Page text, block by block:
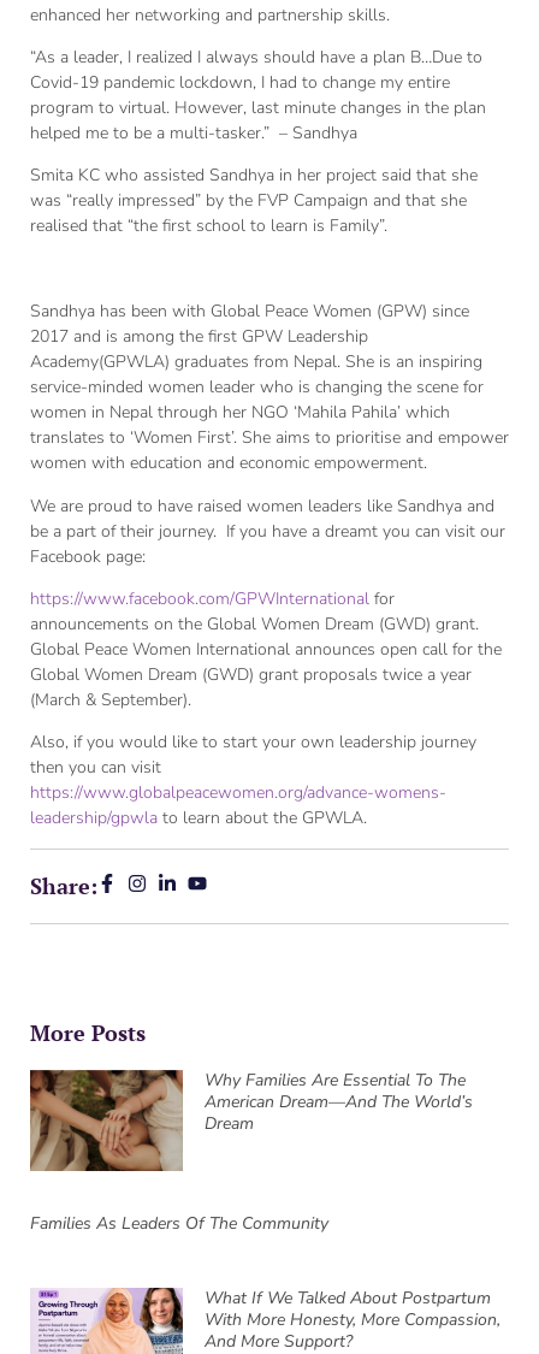
enhanced her networking and partnership skills.
“As a leader, I realized I always should have a plan B…Due to
Covid-19 pandemic lockdown, I had to change my entire
program to virtual. However, last minute changes in the plan
helped me to be a multi-tasker.” – Sandhya
Smita KC who assisted Sandhya in her project said that she
was “really impressed” by the FVP Campaign and that she
realised that “the first school to learn is Family”.
Sandhya has been with Global Peace Women (GPW) since
2017 and is among the first GPW Leadership
Academy(GPWLA) graduates from Nepal. She is an inspiring
service-minded women leader who is changing the scene for
women in Nepal through her NGO ‘Mahila Pahila’ which
translates to ‘Women First’. She aims to prioritise and empower
women with education and economic empowerment.
We are proud to have raised women leaders like Sandhya and
be a part of their journey. If you have a dreamt you can visit our
Facebook page:
https://www.facebook.com/GPWInternational for
announcements on the Global Women Dream (GWD) grant.
Global Peace Women International announces open call for the
Global Women Dream (GWD) grant proposals twice a year
(March & September).
Also, if you would like to start your own leadership journey
then you can visit
https://www.globalpeacewomen.org/advance-womens-
leadership/gpwla to learn about the GPWLA.
Share:
More Posts
Why Families Are Essential To The
American Dream—And The World’s
Dream
Families As Leaders Of The Community
What If We Talked About Postpartum
With More Honesty, More Compassion,
And More Support?